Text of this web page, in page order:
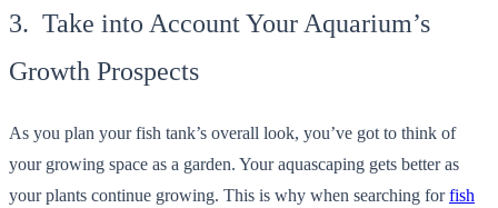
3. Take into Account Your Aquarium’s
Growth Prospects
As you plan your fish tank’s overall look, you’ve got to think of
your growing space as a garden. Your aquascaping gets better as
your plants continue growing. This is why when searching forfish